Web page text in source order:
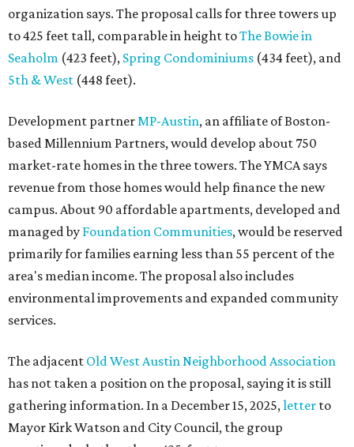
organization says. The proposal calls for three towers up
to 425 feet tall, comparable in height toThe Bowie in
Seaholm (423 feet), Spring Condominiums (434 feet), and
5th & West (448 feet).
Development partnerMP-Austin, an affiliate of Boston-
based Millennium Partners, would develop about 750
market-rate homes in the three towers. The YMCA says
revenue from those homes would help finance the new
campus. About 90 affordable apartments, developed and
managed by Foundation Communities, would be reserved
primarily for families earning less than 55 percent of the
area's median income. The proposal also includes
environmental improvements and expanded community
services.
The adjacent Old West Austin Neighborhood Association
has not taken a position on the proposal, saying it is still
gathering information. In a December 15, 2025,letter to
Mayor Kirk Watson and City Council, the group